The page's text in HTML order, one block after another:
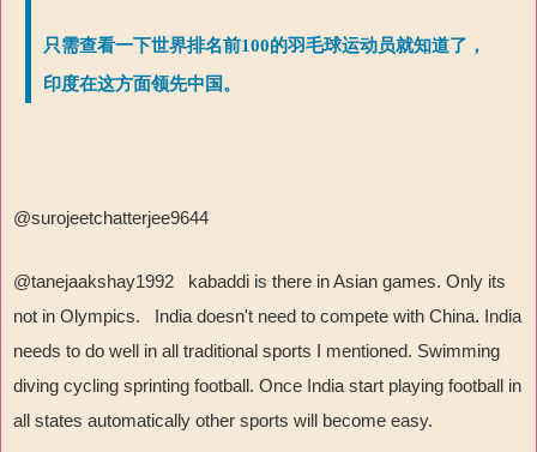
只需查看一下世界排名前100的羽毛球运动员就知道了，
印度在这方面领先中国。
@surojeetchatterjee9644
@tanejaakshay1992 kabaddi is there in Asian games. Only its
not in Olympics. India doesn't need to compete with China. India
needs to do well in all traditional sports I mentioned. Swimming
diving cycling sprinting football. Once India start playing football in
all states automatically other sports will become easy.